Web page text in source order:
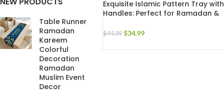
Table Runner
Ramadan
Kareem
Colorful
Decoration
Ramadan
Muslim Event
Decor
Exquisite Islamic Pattern Tray with
Handles: Perfect for Ramadan &
$44.99 $34.99